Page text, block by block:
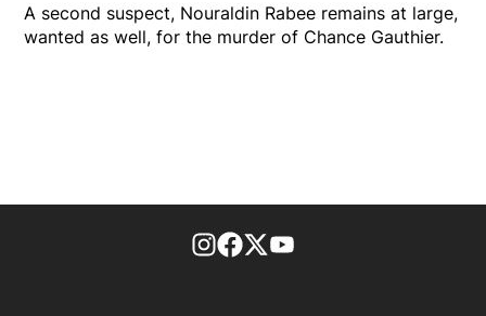
A second suspect, Nouraldin Rabee remains at large,
wanted as well, for the murder of Chance Gauthier.
footer-block.instagram-link
Facebook page
Twitter feed